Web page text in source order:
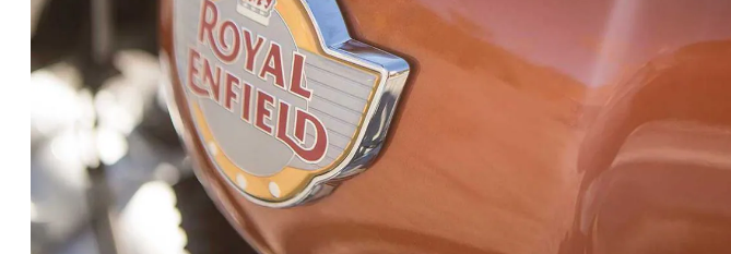
Related: BMW Unveils Concept R18 Motorcycle
It also represents Royal Enfield’s big move
on the US market, and we
there’s more good stuff to come from RE in 2020. In fact, we’re
stellar year for new designs overall (looking at you,
BMW R18
rigs to argue over for our next Bike of the Year.